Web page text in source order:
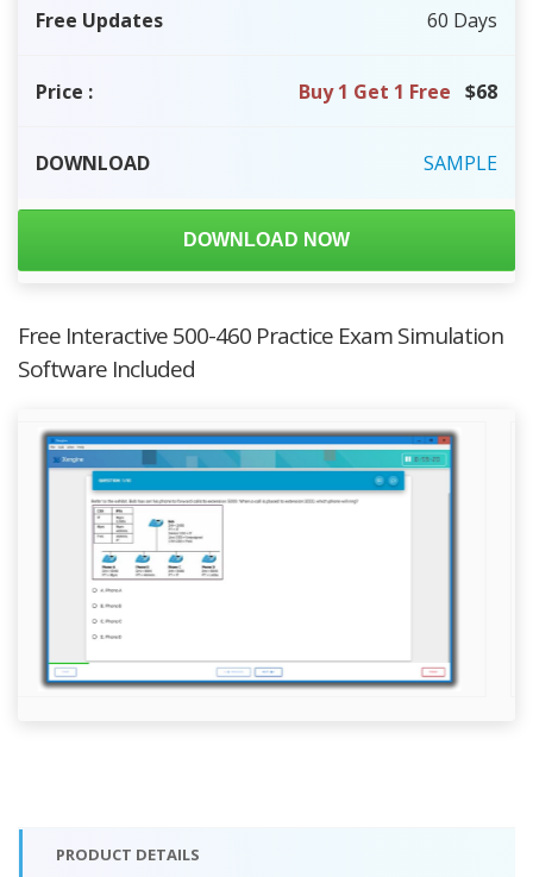
Free Updates 60 Days
Price : Buy 1 Get 1 Free $68
DOWNLOAD SAMPLE
DOWNLOAD NOW
Free Interactive 500-460 Practice Exam Simulation
Software Included
PRODUCT DETAILS